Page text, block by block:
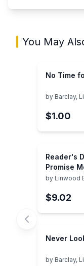
You May
No Time
by Barclay,
$1.00
Reader's
Promise
Still
by Linwood
$9.02
Never
by Barclay,